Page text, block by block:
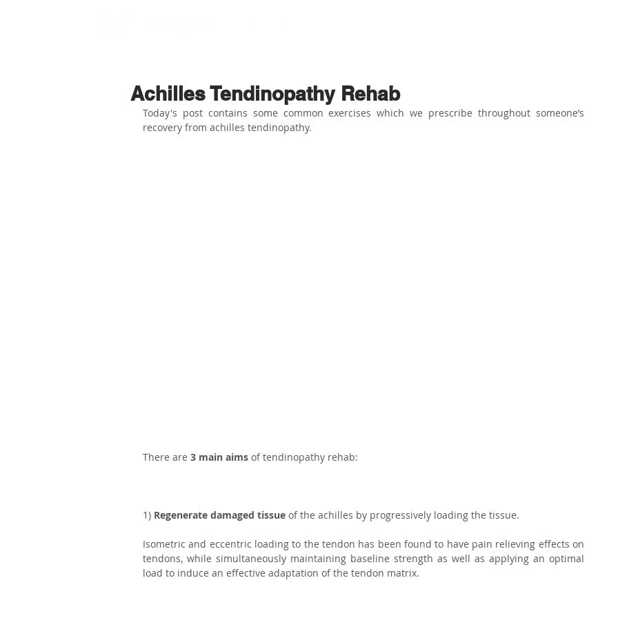
Achilles Tendinopathy Rehab
Today's post contains some common exercises which we prescribe throughout someone’s
recovery from achilles tendinopathy.⁣
There are 3 main aims of tendinopathy rehab:⁣
1) Regenerate damaged tissue of the achilles by progressively loading the tissue.⁣
Isometric and eccentric loading to the tendon has been found to have pain relieving effects on
tendons, while simultaneously maintaining baseline strength as well as applying an optimal
load to induce an effective adaptation of the tendon matrix.⁣